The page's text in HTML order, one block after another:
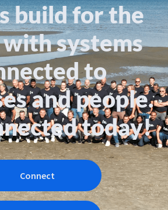
build for the
systems
to
and people.
today!
Connect